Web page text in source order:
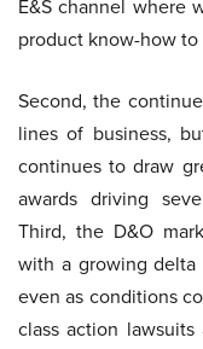
E&S channel where
product know-how to
Second, the
lines of business,
continues to draw
awards driving
Third, the D&O
with a growing
even as conditions
class action